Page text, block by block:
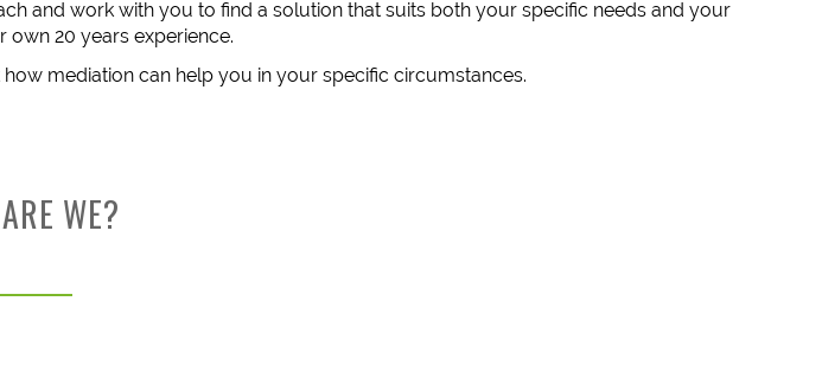
and work with you to find a solution that suits both your specific needs and your
own 20 years experience.
mediation can help you in your specific circumstances.
WE?